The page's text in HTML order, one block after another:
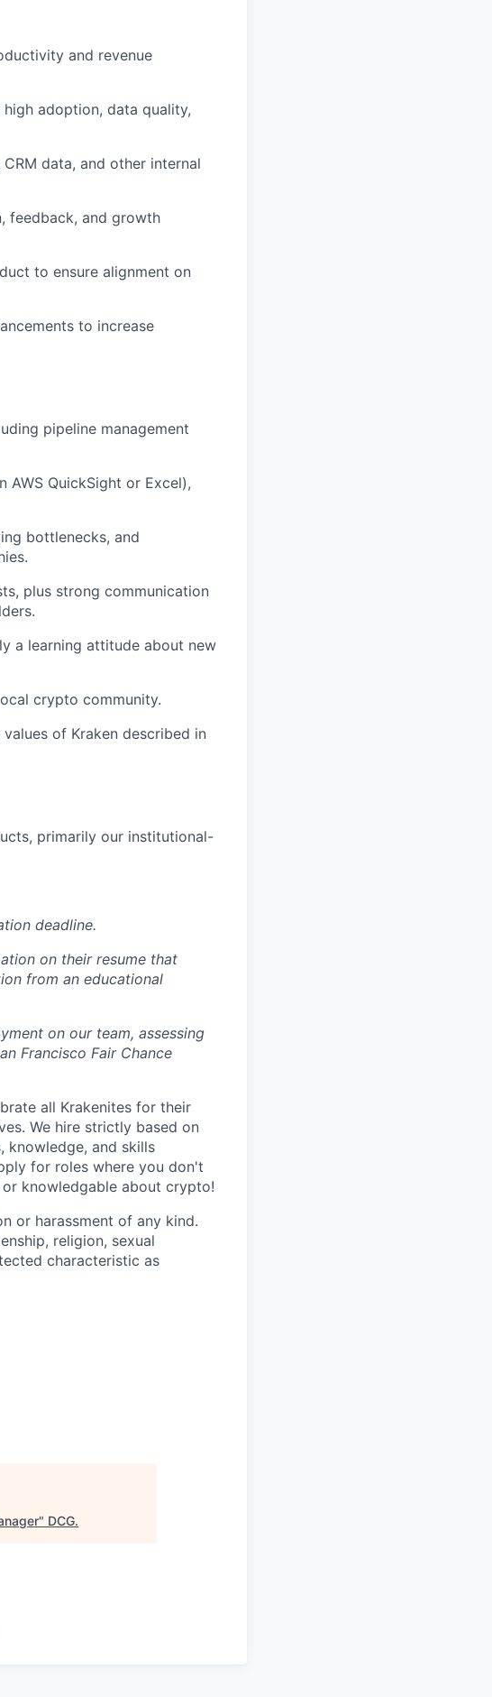
and revenue
adoption, data quality,
data, and other internal
feedback, and growth
to ensure alignment on
to increase
pipeline management
AWS QuickSight or Excel),
bottlenecks, and
plus strong communication
a learning attitude about new
crypto community.
of Kraken described in
primarily our institutional-
deadline.
on their resume that
from an educational
on our team, assessing
Francisco Fair Chance
all Krakenites for their
We hire strictly based on
knowledge, and skills
for roles where you don't
knowledgable about crypto!
or harassment of any kind.
religion, sexual
characteristic as
" DCG.